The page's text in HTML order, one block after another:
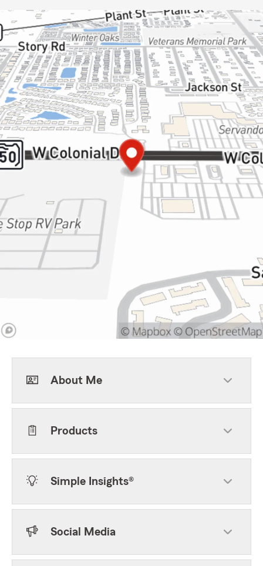
About Me
Products
Simple Insights®
Social Media